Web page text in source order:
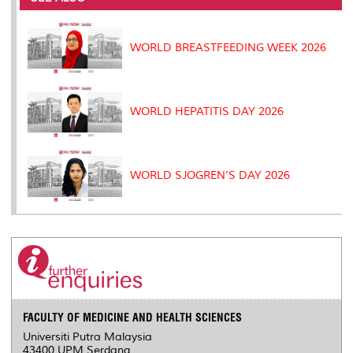
o
k
r
I
n
e
WORLD BREASTFEEDING WEEK 2026
WORLD HEPATITIS DAY 2026
WORLD SJOGREN’S DAY 2026
FACULTY OF MEDICINE AND HEALTH SCIENCES
Universiti Putra Malaysia